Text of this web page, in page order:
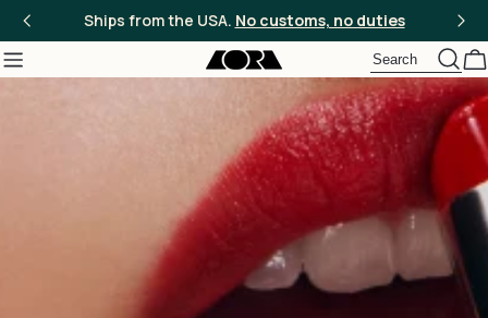
Skip
content
Ships from the USA. No customs, no duties